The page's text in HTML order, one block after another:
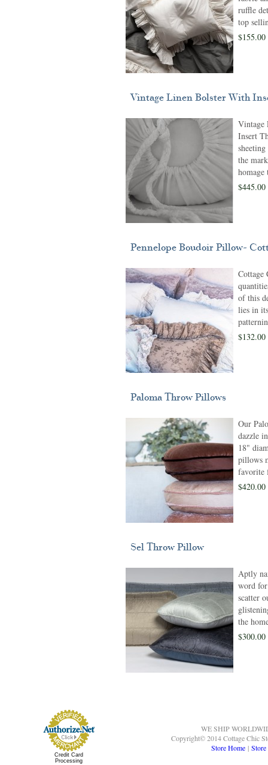
ruffle
top
Vintage Linen Bolster With
Vintage
Insert
the
Pennelope Boudoir Pillow-
of this
lies in
$132.00
Paloma Throw Pillows
Our
dazzle
18"
pillows
favorite
Sel Throw Pillow
Aptly
word
scatter
the
Credit Card
Processing
WE SHIP
Copyright© 2014 Cottage Chic
Store Home |